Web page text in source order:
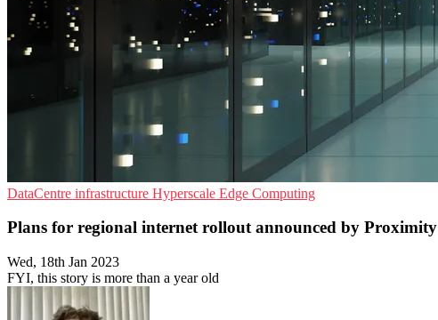
DataCentre infrastructure Hyperscale Edge Computing
Plans for regional internet rollout announced by Proximity
Wed, 18th Jan 2023
FYI, this story is more than a year old